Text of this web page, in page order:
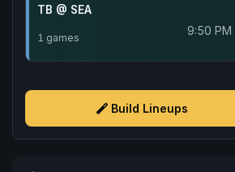
TB @ SEA
1 games 9:50 PM
Build Lineups